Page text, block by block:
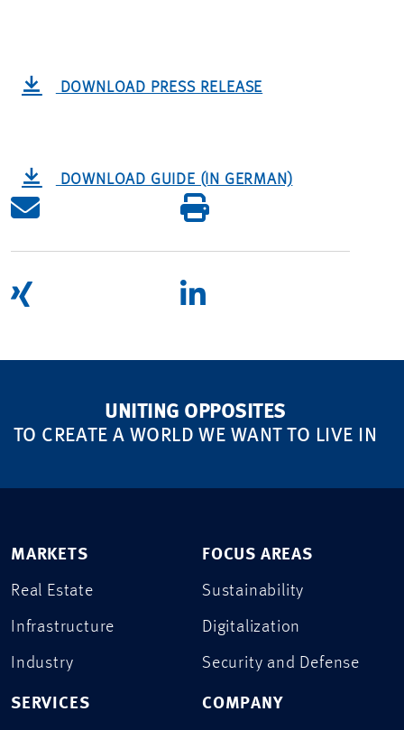
DOWNLOAD PRESS RELEASE
DOWNLOAD GUIDE (IN GERMAN)
UNITING OPPOSITES
TO CREATE A WORLD WE WANT TO LIVE IN
MARKETS
Real Estate
Infrastructure
Industry
SERVICES
FOCUS AREAS
Sustainability
Digitalization
Security and Defense
COMPANY